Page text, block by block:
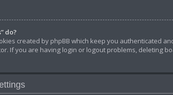
do?
created by phpBB which keep you authenticated
If you are having login or logout problems, deleting